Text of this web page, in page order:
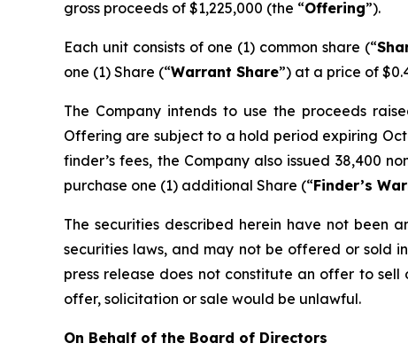
gross proceeds of $1,225,000 (the “Offering”).
Each unit consists of one (1) common share (“
one (1) Share (“Warrant Share”) at a price of
The Company intends to use the proceeds
Offering are subject to a hold period expiring
finder’s fees, the Company also issued 38,400
purchase one (1) additional Share (“Finder’s
The securities described herein have not been
securities laws, and may not be offered or sold
press release does not constitute an offer to
offer, solicitation or sale would be unlawful.
On Behalf of the Board of Directors